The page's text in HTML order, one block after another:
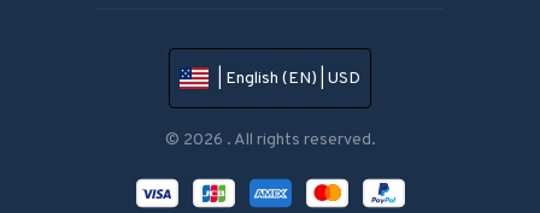
| English (EN) | USD
© 2026 . All rights reserved.